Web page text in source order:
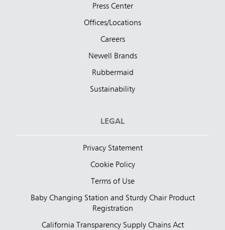
Press Center
Offices/Locations
Careers
Newell Brands
Rubbermaid
Sustainability
LEGAL
Privacy Statement
Cookie Policy
Terms of Use
Baby Changing Station and Sturdy Chair Product
Registration
California Transparency Supply Chains Act